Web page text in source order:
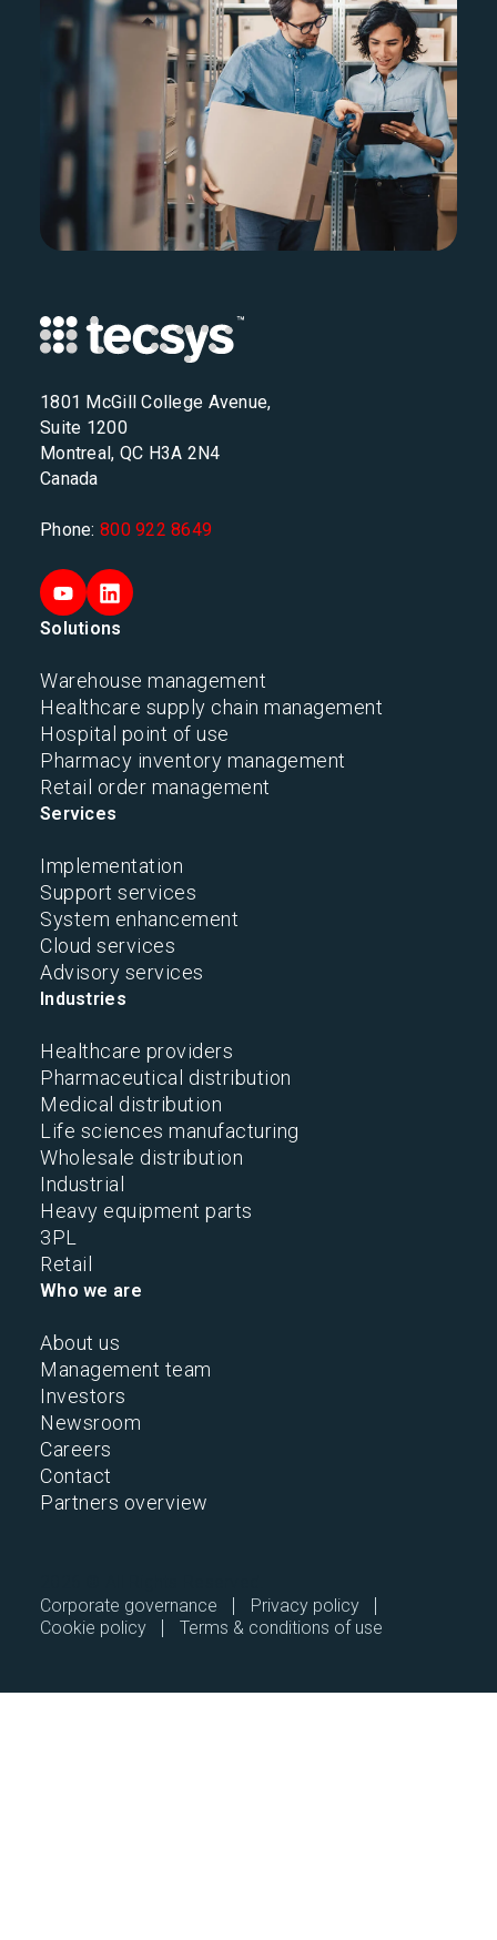
1801 McGill College Avenue,
Suite 1200
Montreal, QC H3A 2N4
Canada
Phone: 800 922 8649
Solutions
Warehouse management
Healthcare supply chain management
Hospital point of use
Pharmacy inventory management
Retail order management
Services
Implementation
Support services
System enhancement
Cloud services
Advisory services
Industries
Healthcare providers
Pharmaceutical distribution
Medical distribution
Life sciences manufacturing
Wholesale distribution
Industrial
Heavy equipment parts
3PL
Retail
Who we are
About us
Management team
Investors
Newsroom
Careers
Contact
Partners overview
Corporate governance
Privacy policy
Cookie policy
Terms & conditions of use